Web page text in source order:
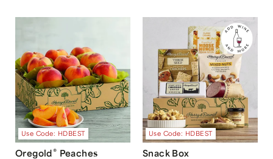
Use Code: HDBEST
Oregold® Peaches
Use Code: HDBEST
Snack Box